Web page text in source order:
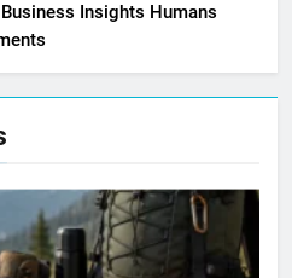
Insights Humans